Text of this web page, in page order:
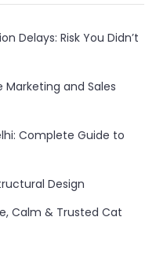
Delays: Risk You Didn’t
Marketing and Sales
Complete Guide to
Design
Calm & Trusted Cat